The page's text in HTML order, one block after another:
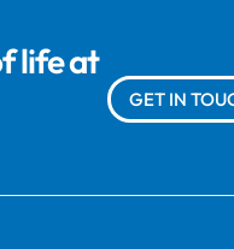
life at
GET IN